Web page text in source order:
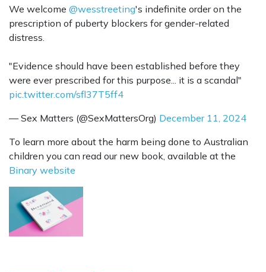
We welcome @wesstreeting's indefinite order on the
prescription of puberty blockers for gender-related
distress.
"Evidence should have been established before they
were ever prescribed for this purpose... it is a scandal"
pic.twitter.com/sfl37T5ff4
— Sex Matters (@SexMattersOrg) December 11, 2024
To learn more about the harm being done to Australian
children you can read our new book, available at the
Binary website